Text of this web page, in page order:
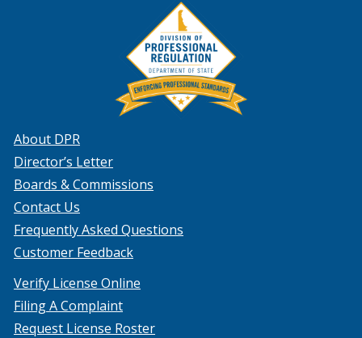
About DPR
Director’s Letter
Boards & Commissions
Contact Us
Frequently Asked Questions
Customer Feedback
Verify License Online
Filing A Complaint
Request License Roster